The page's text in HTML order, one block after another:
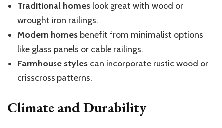
Traditional homes look great with wood or
wrought iron railings.
Modern homes benefit from minimalist options
like glass panels or cable railings.
Farmhouse styles can incorporate rustic wood or
crisscross patterns.
Climate and Durability